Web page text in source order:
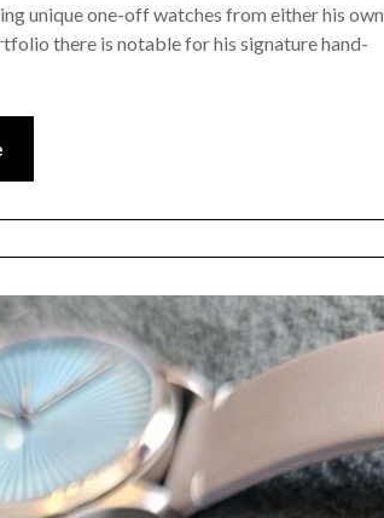
unique one-off watches from either his own
there is notable for his signature hand-